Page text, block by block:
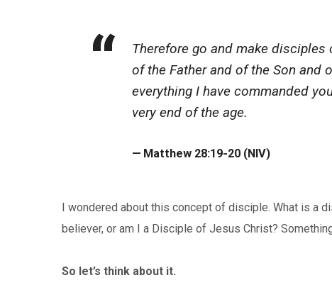
Therefore go and make
of the Father and of the Son and
everything I have commanded
very end of the age.
Matthew 28:19-20 (NIV)
I wondered about this concept of disciple. What is a
believer, or am I a Disciple of Jesus Christ?
So let’s think about it.